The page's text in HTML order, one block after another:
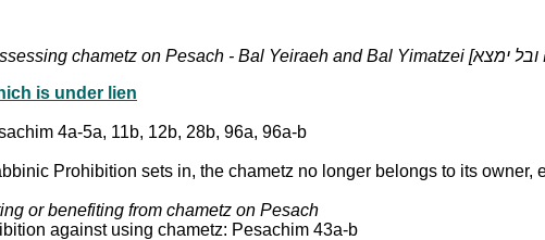
is under lien
4a-5a, 11b, 12b, 28b, 96a, 96a-b
Prohibition sets in, the chametz no longer belongs to its
or benefiting from chametz on Pesach
against using chametz: Pesachim 43a-b